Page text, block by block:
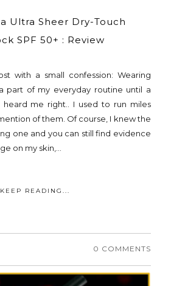
Ultra Sheer Dry-Touch
SPF 50+ : Review
with a small confession: Wearing
part of my everyday routine until a
heard me right.. I used to run miles
of them. Of course, I knew the
one and you can still find evidence
on my skin,...
KEEP READING...
0 COMMENTS